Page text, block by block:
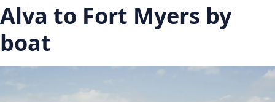
Alva to Fort Myers by
boat